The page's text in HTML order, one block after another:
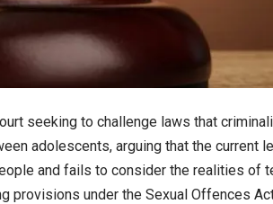
seeking to challenge laws that
adolescents, arguing that the current
and fails to consider the realities of
provisions under the Sexual Offences